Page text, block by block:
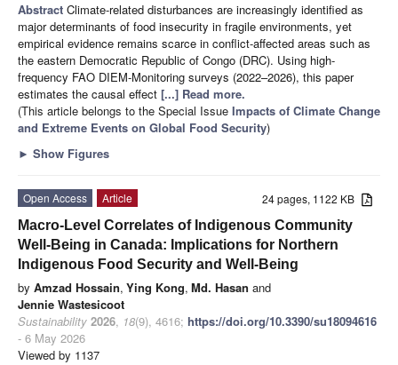
Abstract Climate-related disturbances are increasingly identified as
major determinants of food insecurity in fragile environments, yet
empirical evidence remains scarce in conflict-affected areas such as
the eastern Democratic Republic of Congo (DRC). Using high-
frequency FAO DIEM-Monitoring surveys (2022–2026), this paper
estimates the causal effect [...] Read more.
(This article belongs to the Special Issue Impacts of Climate Change
and Extreme Events on Global Food Security)
► Show Figures
24 pages, 1122 KB
Open Access
Article
Macro-Level Correlates of Indigenous Community
Well-Being in Canada: Implications for Northern
Indigenous Food Security and Well-Being
by Amzad Hossain, Ying Kong, Md. Hasan and
Jennie Wastesicoot
Sustainability 2026, 18(9), 4616; https://doi.org/10.3390/su18094616
- 6 May 2026
Viewed by 1137